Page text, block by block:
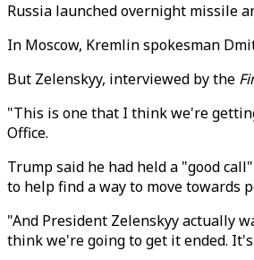
Russia launched overnight missile
In Moscow, Kremlin spokesman
But Zelenskyy, interviewed by the
"This is one that I think we're
Office.
Trump said he had held a "good
to help find a way to move towards
"And President Zelenskyy actually
think we're going to get it ended.